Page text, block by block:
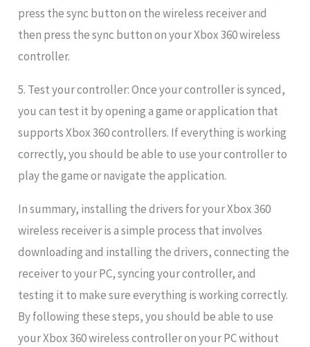
press the sync button on the wireless receiver and
then press the sync button on your Xbox 360 wireless
controller.
5. Test your controller: Once your controller is synced,
you can test it by opening a game or application that
supports Xbox 360 controllers. If everything is working
correctly, you should be able to use your controller to
play the game or navigate the application.
In summary, installing the drivers for your Xbox 360
wireless receiver is a simple process that involves
downloading and installing the drivers, connecting the
receiver to your PC, syncing your controller, and
testing it to make sure everything is working correctly.
By following these steps, you should be able to use
your Xbox 360 wireless controller on your PC without